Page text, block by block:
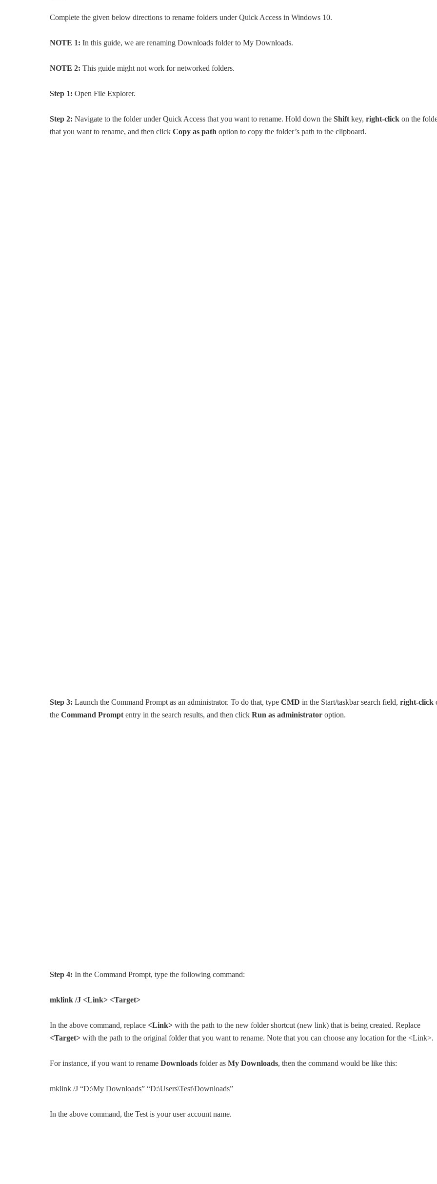
Complete the given below directions to rename folders under Quick Access in Windows 10.
NOTE 1: In this guide, we are renaming Downloads folder to My Downloads.
NOTE 2: This guide might not work for networked folders.
Step 1: Open File Explorer.
Step 2: Navigate to the folder under Quick Access that you want to rename. Hold down the Shift key, right-click on the
that you want to rename, and then click Copy as path option to copy the folder’s path to the clipboard.
Step 3: Launch the Command Prompt as an administrator. To do that, type CMD in the Start/taskbar search field, right-click
the Command Prompt entry in the search results, and then click Run as administrator option.
Step 4: In the Command Prompt, type the following command:
mklink /J <Link> <Target>
In the above command, replace <Link> with the path to the new folder shortcut (new link) that is being created. Replace
<Target> with the path to the original folder that you want to rename. Note that you can choose any location for the <Link>.
For instance, if you want to rename Downloads folder as My Downloads, then the command would be like this:
mklink /J “D:\My Downloads” “D:\Users\Test\Downloads”
In the above command, the Test is your user account name.